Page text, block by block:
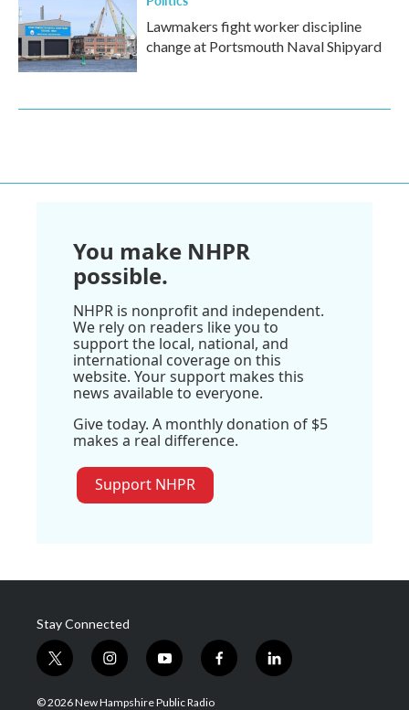
Lawmakers fight worker discipline
change at Portsmouth Naval Shipyard
You make NHPR
possible.
NHPR is nonprofit and independent.
We rely on readers like you to
support the local, national, and
international coverage on this
website. Your support makes this
news available to everyone.
Give today. A monthly donation of $5
makes a real difference.
Support NHPR
Stay Connected
t
w
i
i
n
s
y
o
u
f
a
l
i
© 2026 New Hampshire Public Radio